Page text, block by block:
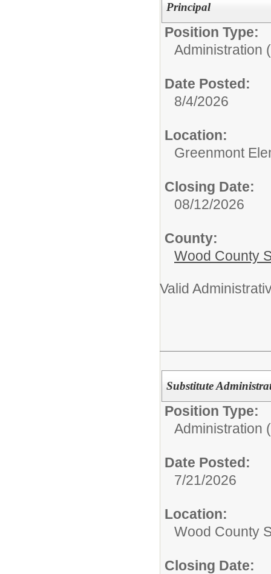
Principal
Position Type:
Administration
Date Posted:
8/4/2026
Location:
Greenmont
Closing Date:
08/12/2026
County:
Wood County
Valid
Substitute
Position Type:
Administration
Date Posted:
7/21/2026
Location:
Wood County
Closing Date: